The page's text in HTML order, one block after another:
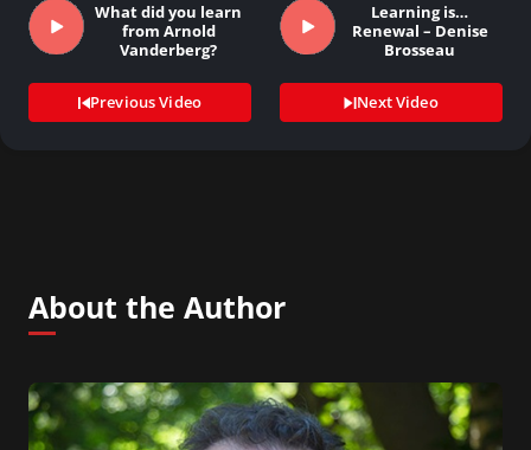
What did you learn
from Arnold
Vanderberg?
Previous Video
Learning is…
Renewal – Denise
Brosseau
Next Video
About the Author